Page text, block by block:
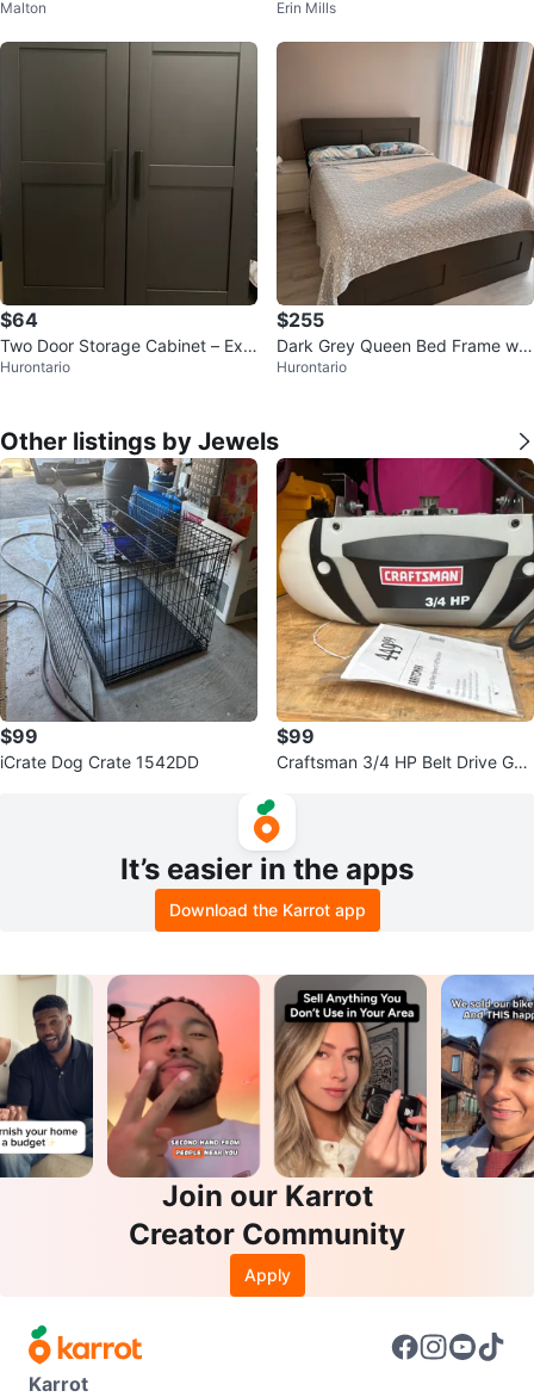
Malton Erin Mills
$64
Two Door Storage Cabinet – Exc
ellent Condition
Hurontario
$255
Dark Grey Queen Bed Frame wit
h mattress
Hurontario
Other listings by Jewels
$99
iCrate Dog Crate 1542DD
$99
Craftsman 3/4 HP Belt Drive Gar
It’s easier in the apps
Download the Karrot app
Join our Karrot
Creator Community
Apply
Karrot